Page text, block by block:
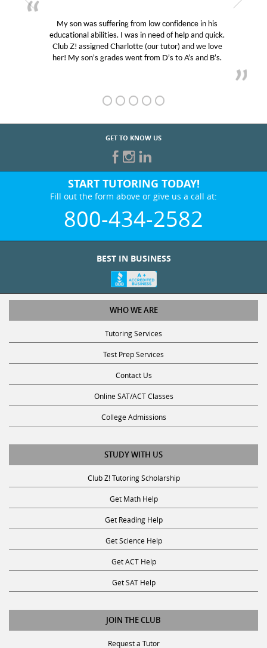
My son was suffering from low confidence in his
educational abilities. I was in need of help and quick.
Club Z! assigned Charlotte (our tutor) and we love
her! My son’s grades went from D’s to A’s and B’s.
GET TO KNOW US
START TUTORING TODAY!
Fill out the form above or give us a call at:
800-434-2582
WHO WE ARE
Tutoring Services
Test Prep Services
Contact Us
Online SAT/ACT Classes
College Admissions
STUDY WITH US
Club Z! Tutoring Scholarship
Get Math Help
Get Reading Help
Get Science Help
Get ACT Help
Get SAT Help
JOIN THE CLUB
Request a Tutor